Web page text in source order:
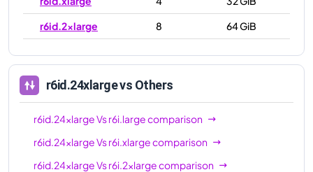
r6id.2xlarge
8
64 GiB
r6id.12xlarge
48
384 GiB
r6id.16xlarge
64
r6id.24xlarge
r6id.24xlargevs Others
r6id.24xlargeVsr6i.largecomparison
r6id.24xlargeVsr6i.xlargecomparison
r6id.24xlargeVsr6i.2xlargecomparison